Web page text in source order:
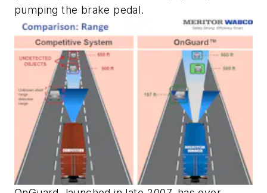
pumping the brake pedal.